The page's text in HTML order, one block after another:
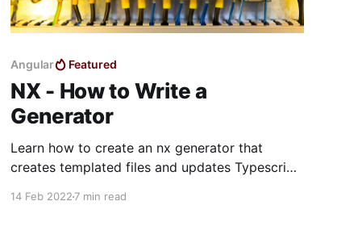
Angular Featured
NX - How to Write a
Generator
Learn how to create an nx generator that
creates templated files and updates Typescript
14 Feb 20227 min read